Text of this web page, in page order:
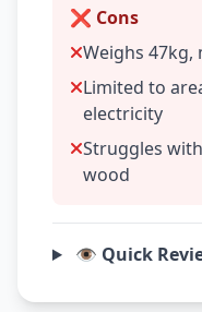
❌ Cons
Weighs
Limited to
electricity
Struggles
wood
👁️ Quick